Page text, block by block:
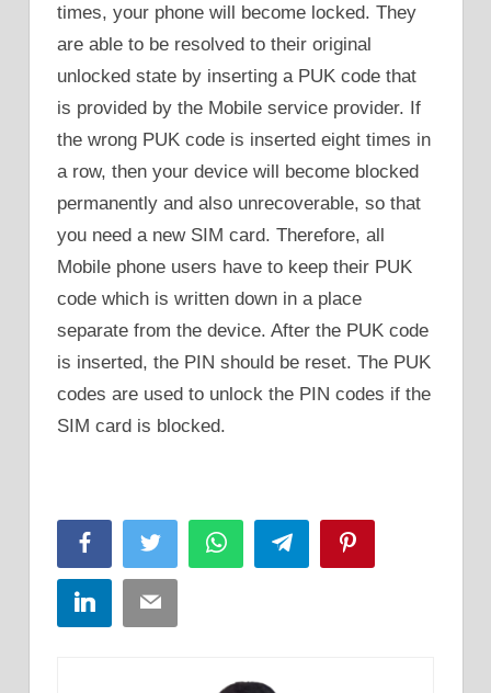
times, your phone will become locked. They
are able to be resolved to their original
unlocked state by inserting a PUK code that
is provided by the Mobile service provider. If
the wrong PUK code is inserted eight times in
a row, then your device will become blocked
permanently and also unrecoverable, so that
you need a new SIM card. Therefore, all
Mobile phone users have to keep their PUK
code which is written down in a place
separate from the device. After the PUK code
is inserted, the PIN should be reset. The PUK
codes are used to unlock the PIN codes if the
SIM card is blocked.
FacebookTwitter WhatsAppTelegram
LinkedInEmail